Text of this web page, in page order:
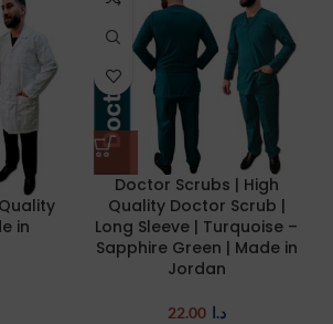
Doctor Scrubs | High
Quality Doctor Scrub |
Long Sleeve | Turquoise –
Sapphire Green | Made in
Jordan
د.ا 22.00
in